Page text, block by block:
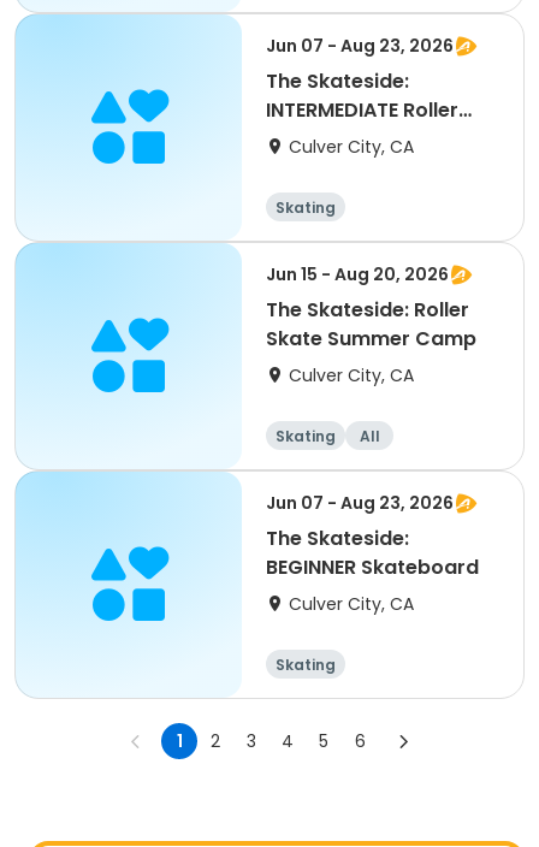
Jun 07 - Aug 23, 2026
The Skateside:
INTERMEDIATE Roller
Skate
Culver City, CA
Skating
Jun 15 - Aug 20, 2026
The Skateside: Roller
Skate Summer Camp
Culver City, CA
Skating All
Jun 07 - Aug 23, 2026
The Skateside:
BEGINNER Skateboard
Culver City, CA
Skating
1 2 3 4 5 6